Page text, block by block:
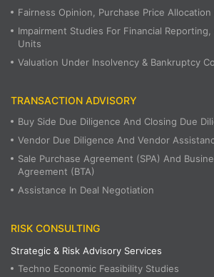
Fairness Opinion, Purchase Price Allocation
Impairment Studies For Financial
Units
Valuation Under Insolvency & Bankruptcy
TRANSACTION ADVISORY
Buy Side Due Diligence And Closing Due
Vendor Due Diligence And Vendor
Sale Purchase Agreement (SPA) And
Agreement (BTA)
Assistance In Deal Negotiation
RISK CONSULTING
Strategic & Risk Advisory Services
Techno Economic Feasibility Studies